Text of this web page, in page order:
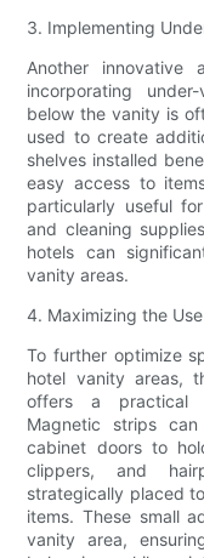
3. Implementing
Another
incorporating
below the vanity is
used to create
shelves installed
easy access to
particularly useful
and cleaning
hotels can
vanity areas.
4. Maximizing the
To further optimize
hotel vanity areas,
offers a practical
Magnetic strips
cabinet doors to
clippers, and
strategically placed
items. These small
vanity area,